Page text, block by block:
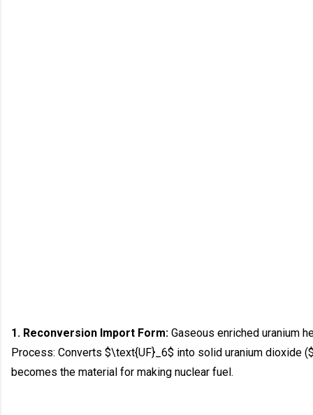
1. Reconversion Import Form: Gaseous enriched uranium
Process: Converts $\text{UF}_6$ into solid uranium dioxide
becomes the material for making nuclear fuel.